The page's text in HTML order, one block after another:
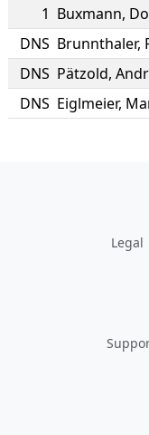
1 Buxmann,
DNS Brunnthaler,
DNS Pätzold,
DNS Eiglmeier,
Legal